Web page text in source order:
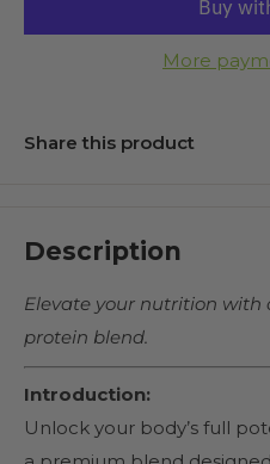
More
Share this product
Description
Elevate your nutrition with
protein blend.
Introduction:
Unlock your body’s full